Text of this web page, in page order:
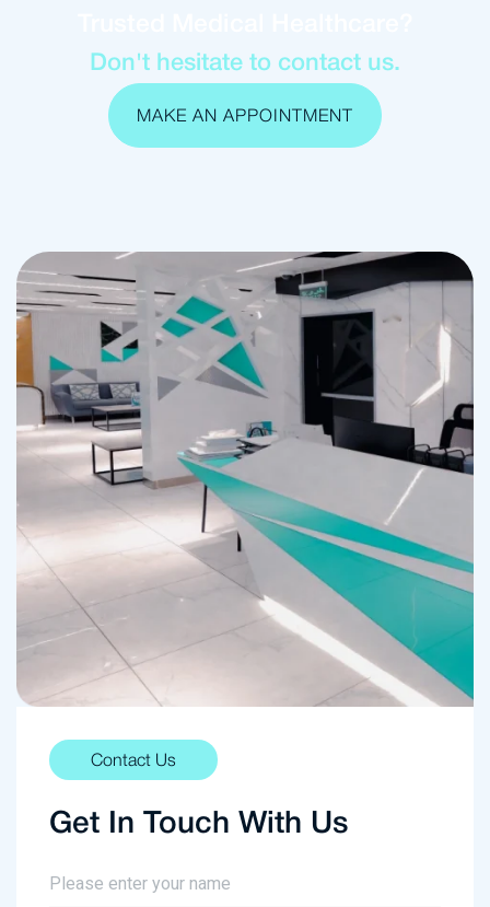
Don't hesitate to contact us.
MAKE AN APPOINTMENT
Contact Us
Get In Touch With Us